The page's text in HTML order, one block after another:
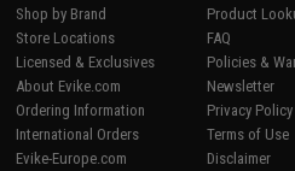
Shop by Brand
Store Locations
Licensed & Exclusives
About Evike.com
Ordering Information
International Orders
Evike-Europe.com
Product
FAQ
Policies &
Newsletter
Privacy Policy
Terms of Use
Disclaimer